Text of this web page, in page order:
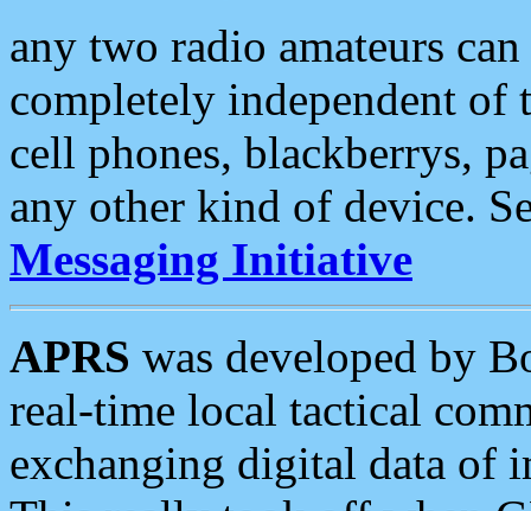
any two radio amateurs
completely independent of
cell phones, blackberrys,
any other kind of device.
Messaging Initiative
APRS was developed by
real-time local tactical
exchanging digital data of